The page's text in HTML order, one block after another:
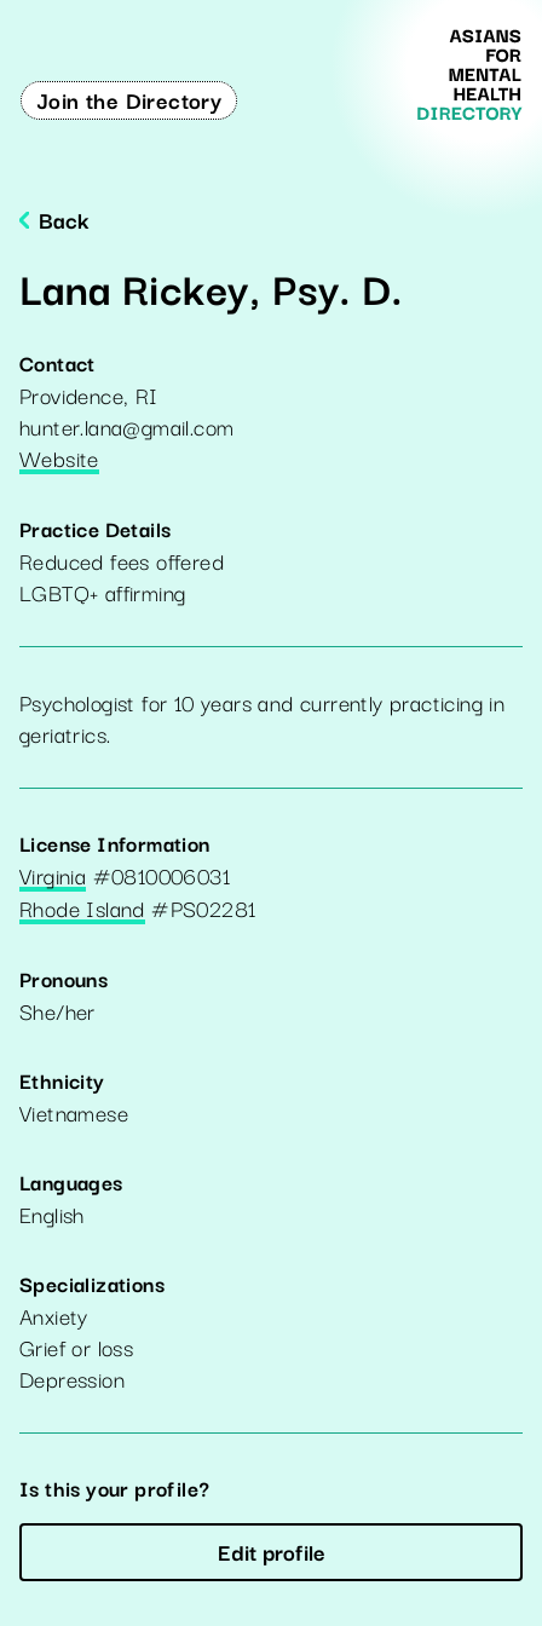
Join the Directory
Back
Lana Rickey, Psy. D.
Contact
Providence, RI
hunter.lana@gmail.com
Website
Practice Details
Reduced fees offered
LGBTQ+ affirming
Psychologist for 10 years and currently practicing in
geriatrics.
License Information
Virginia #0810006031
Rhode Island #PS02281
Pronouns
She/her
Ethnicity
Vietnamese
Languages
English
Specializations
Anxiety
Grief or loss
Depression
Is this your profile?
Edit profile